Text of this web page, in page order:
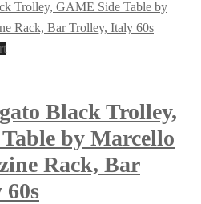
Black Trolley,
by Marcello
Rack, Bar